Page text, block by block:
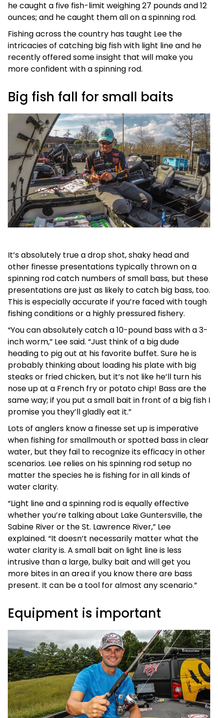
he caught a five fish-limit weighing 27 pounds and 12
ounces; and he caught them all on a spinning rod.
Fishing across the country has taught Lee the
intricacies of catching big fish with light line and he
recently offered some insight that will make you
more confident with a spinning rod.
Big fish fall for small baits
It’s absolutely true a drop shot, shaky head and
other finesse presentations typically thrown on a
spinning rod catch numbers of small bass, but these
presentations are just as likely to catch big bass, too.
This is especially accurate if you’re faced with tough
fishing conditions or a highly pressured fishery.
“You can absolutely catch a 10-pound bass with a 3-
inch worm,” Lee said. “Just think of a big dude
heading to pig out at his favorite buffet. Sure he is
probably thinking about loading his plate with big
steaks or fried chicken, but it’s not like he’ll turn his
nose up at a French fry or potato chip! Bass are the
same way; if you put a small bait in front of a big fish I
promise you they’ll gladly eat it.”
Lots of anglers know a finesse set up is imperative
when fishing for smallmouth or spotted bass in clear
water, but they fail to recognize its efficacy in other
scenarios. Lee relies on his spinning rod setup no
matter the species he is fishing for in all kinds of
water clarity.
“Light line and a spinning rod is equally effective
whether you’re talking about Lake Guntersville, the
Sabine River or the St. Lawrence River,” Lee
explained. “It doesn’t necessarily matter what the
water clarity is. A small bait on light line is less
intrusive than a large, bulky bait and will get you
more bites in an area if you know there are bass
present. It can be a tool for almost any scenario.”
Equipment is important